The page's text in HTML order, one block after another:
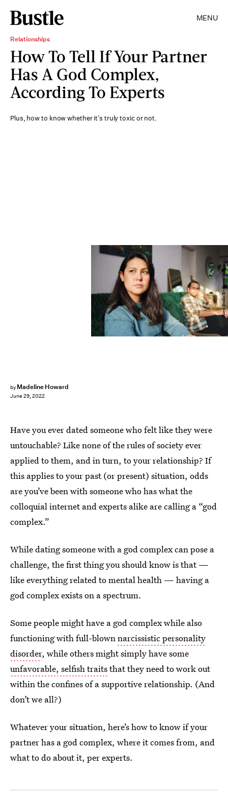
MENU
Relationships
How To Tell If Your Partner
Has A God Complex,
According To Experts
Plus, how to know whether it’s truly toxic or not.
by Madeline Howard
June 29, 2022
Moyo Studio/E+/Getty Images
Have you ever dated someone who felt like they were
untouchable? Like none of the rules of society ever
applied to them, and in turn, to your relationship? If
this applies to your past (or present) situation, odds
are you’ve been with someone who has what the
colloquial internet and experts alike are calling a “god
complex.”
While dating someone with a god complex can pose a
challenge, the first thing you should know is that —
like everything related to mental health — having a
god complex exists on a spectrum.
Some people might have a god complex while also
functioning with full-blownnarcissistic personality
disorder, while others might simply have some
unfavorable, selfish traitsthat they need to work out
within the confines of a supportive relationship. (And
don’t we all?)
Whatever your situation, here’s how to know if your
partner has a god complex, where it comes from, and
what to do about it, per experts.